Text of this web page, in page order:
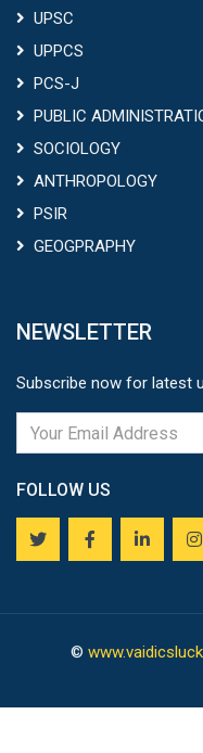
UPSC
UPPCS
PCS-J
PUBLIC
SOCIOLOGY
ANTHROPOLOGY
PSIR
GEOGPRAPHY
NEWSLETTER
Subscribe now for latest
FOLLOW US
©